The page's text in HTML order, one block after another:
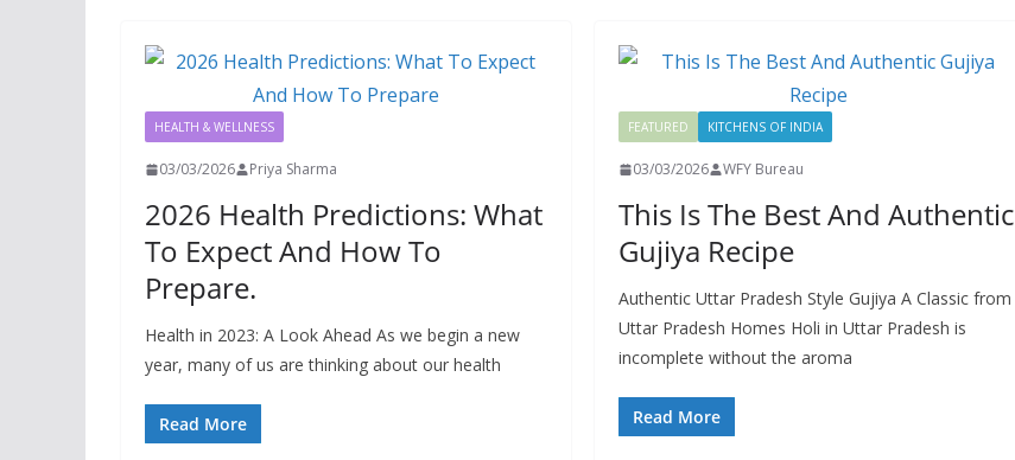
HEALTH & WELLNESS
03/03/2026 Priya Sharma
2026 Health Predictions: What
To Expect And How To
Prepare.
Health in 2023: A Look Ahead As we begin a new
year, many of us are thinking about our health
Read More
FEATURED KITCHENS OF INDIA
03/03/2026 WFY Bureau
This Is The Best And Authentic
Gujiya Recipe
Authentic Uttar Pradesh Style Gujiya A Classic from
Uttar Pradesh Homes Holi in Uttar Pradesh is
incomplete without the aroma
Read More